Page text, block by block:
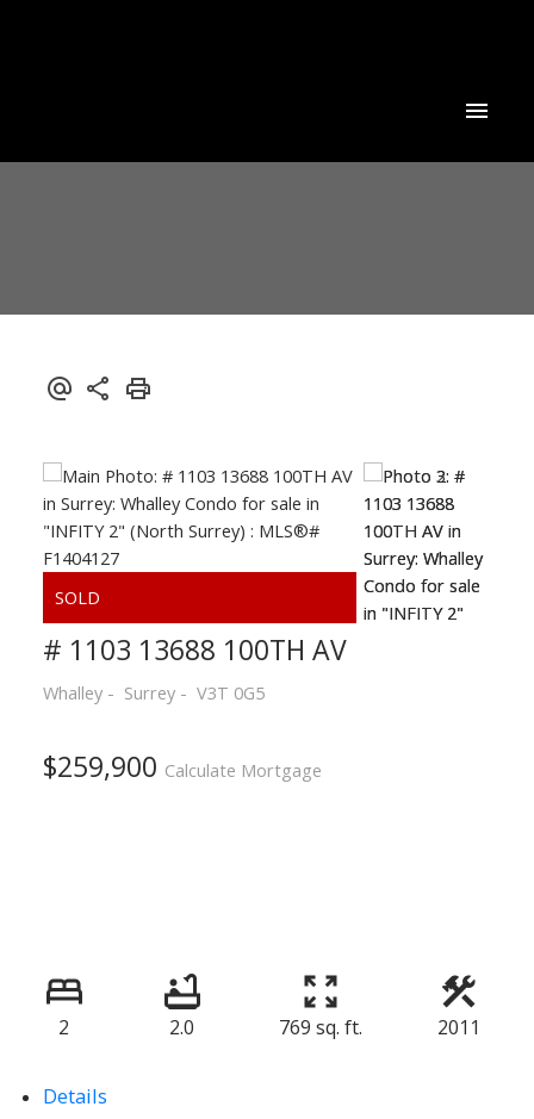
Powered by Translate
# 1103 13688 100TH AV
Whalley Surrey V3T 0G5
$259,900 Calculate Mortgage
2 2.0 769 sq. ft. 2011
Details